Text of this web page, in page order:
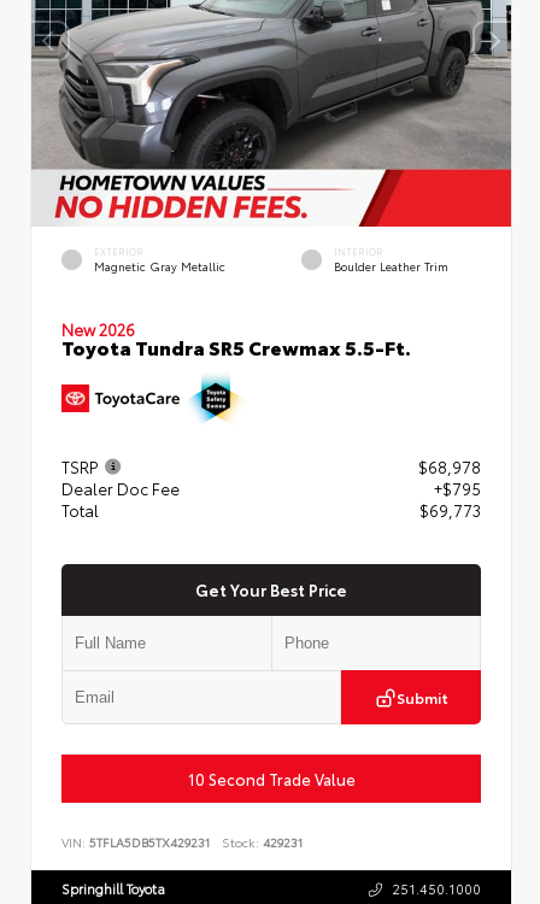
EXTERIOR
Magnetic Gray Metallic
INTERIOR
Boulder Leather Trim
New 2026
Toyota Tundra SR5 Crewmax 5.5-Ft.
TSRP
$68,978
Dealer Doc Fee
+$795
Total
$69,773
Get Your Best Price
Submit
10 Second Trade Value
VIN: 5TFLA5DB5TX429231 Stock: 429231
Springhill Toyota 251.450.1000